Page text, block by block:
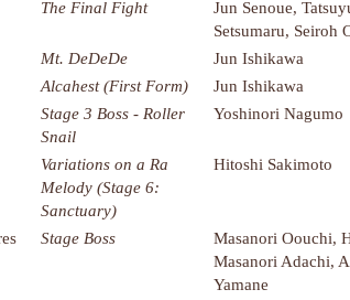
The Final Fight
Jun Senoue,
Setsumaru, Seiroh
Mt. DeDeDe
Jun Ishikawa
Alcahest (First Form)
Jun Ishikawa
Stage 3 Boss - Roller
Snail
Yoshinori Nagumo
Variations on a Ra
Melody (Stage 6:
Sanctuary)
Hitoshi Sakimoto
Stage Boss
Masanori Oouchi,
Masanori Adachi,
Yamane